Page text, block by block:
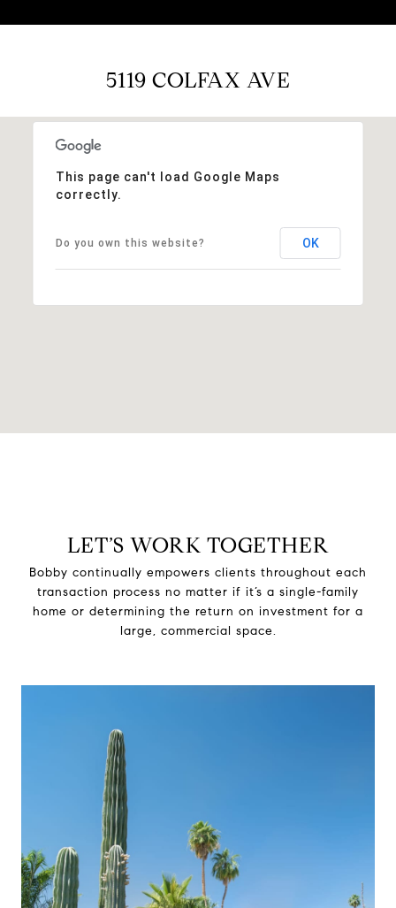
5119 COLFAX AVE
This page can't load Google Maps
correctly.
Do you own this website? OK
LET’S WORK TOGETHER
Bobby continually empowers clients throughout each
transaction process no matter if it’s a single-family
home or determining the return on investment for a
large, commercial space.